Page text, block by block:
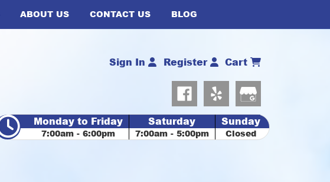
ABOUT US CONTACT US BLOG
Sign In Register Cart
Monday to Friday
7:00am - 6:00pm
Saturday
7:00am - 5:00pm
Sunday
Closed